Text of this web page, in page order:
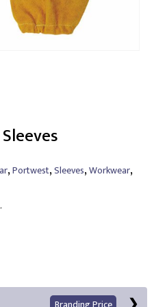
,Portwest,Sleeves,Workwear,